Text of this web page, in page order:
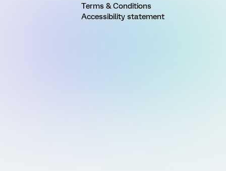
Terms & Conditions
Accessibility statement